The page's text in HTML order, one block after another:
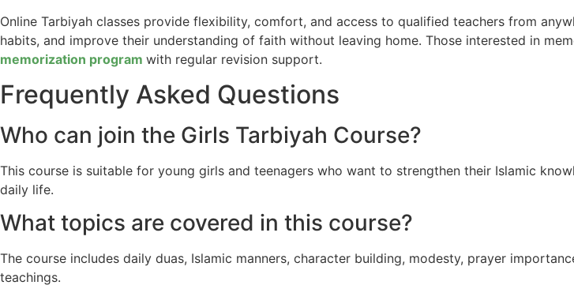
Online Tarbiyah classes provide flexibility, comfort, and access to qualified teachers from
habits, and improve their understanding of faith without leaving home. Those interested in
memorization program with regular revision support.
Frequently Asked Questions
Who can join the Girls Tarbiyah Course?
This course is suitable for young girls and teenagers who want to strengthen their Islamic
daily life.
What topics are covered in this course?
The course includes daily duas, Islamic manners, character building, modesty, prayer
teachings.